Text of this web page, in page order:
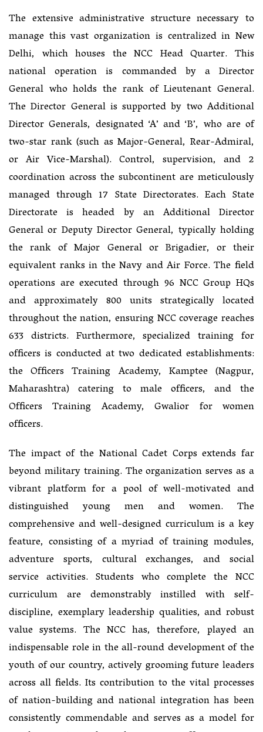
The extensive administrative structure necessary to
manage this vast organization is centralized in New
Delhi, which houses the NCC Head Quarter. This
national operation is commanded by a Director
General who holds the rank of Lieutenant General.
The Director General is supported by two Additional
Director Generals, designated ‘A’ and ‘B’, who are of
two-star rank (such as Major-General, Rear-Admiral,
or Air Vice-Marshal). Control, supervision, and 2
coordination across the subcontinent are meticulously
managed through 17 State Directorates. Each State
Directorate is headed by an Additional Director
General or Deputy Director General, typically holding
the rank of Major General or Brigadier, or their
equivalent ranks in the Navy and Air Force. The field
operations are executed through 96 NCC Group HQs
and approximately 800 units strategically located
throughout the nation, ensuring NCC coverage reaches
633 districts. Furthermore, specialized training for
officers is conducted at two dedicated establishments:
the Officers Training Academy, Kamptee (Nagpur,
Maharashtra) catering to male officers, and the
Officers Training Academy, Gwalior for women
officers.
The impact of the National Cadet Corps extends far
beyond military training. The organization serves as a
vibrant platform for a pool of well-motivated and
distinguished young men and women. The
comprehensive and well-designed curriculum is a key
feature, consisting of a myriad of training modules,
adventure sports, cultural exchanges, and social
service activities. Students who complete the NCC
curriculum are demonstrably instilled with self-
discipline, exemplary leadership qualities, and robust
value systems. The NCC has, therefore, played an
indispensable role in the all-round development of the
youth of our country, actively grooming future leaders
across all fields. Its contribution to the vital processes
of nation-building and national integration has been
consistently commendable and serves as a model for